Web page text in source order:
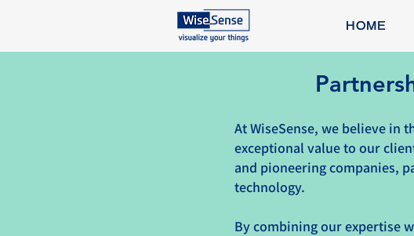
HOME
At WiseSense, we believe
exceptional value to our
and pioneering companies,
technology.
By combining our expertise